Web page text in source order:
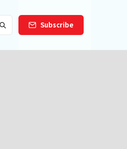
Subscribe